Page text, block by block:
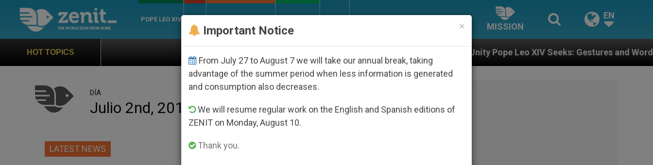
POPE LEO XIV
MISSION
EN
HOT TOPICS Against the Unity Pope Leo XIV Seeks: Gestures and Words from
DÍA
Julio 2nd, 2015
LATEST NEWS
×
Important Notice
From July 27 to August 7 we will take our annual break, taking
advantage of the summer period when less information is generated
and consumption also decreases.
We will resume regular work on the English and Spanish editions of
ZENIT on Monday, August 10.
Thank you.